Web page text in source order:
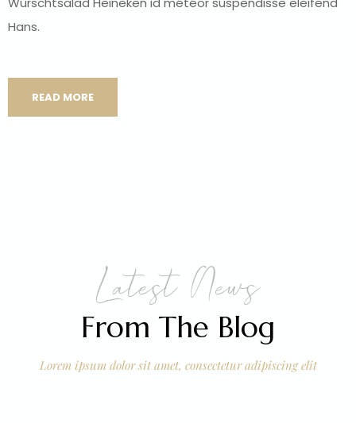
Hans.
READ MORE
Latest News
From The Blog
Lorem ipsum dolor sit amet, consectetur adipiscing elit